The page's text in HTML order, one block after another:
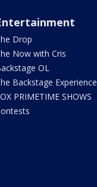
Drop
Now with Cris
OL
Backstage Experience
PRIMETIME SHOWS